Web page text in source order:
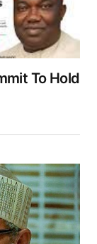
To Hold